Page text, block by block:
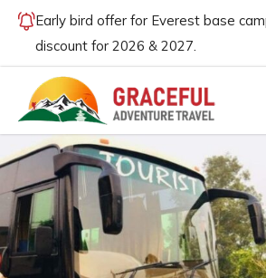
Early bird offer for Everest base
discount for 2026 & 2027.